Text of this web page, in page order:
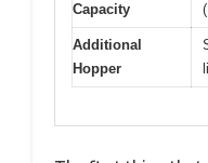
Capacity
Additional
Hopper